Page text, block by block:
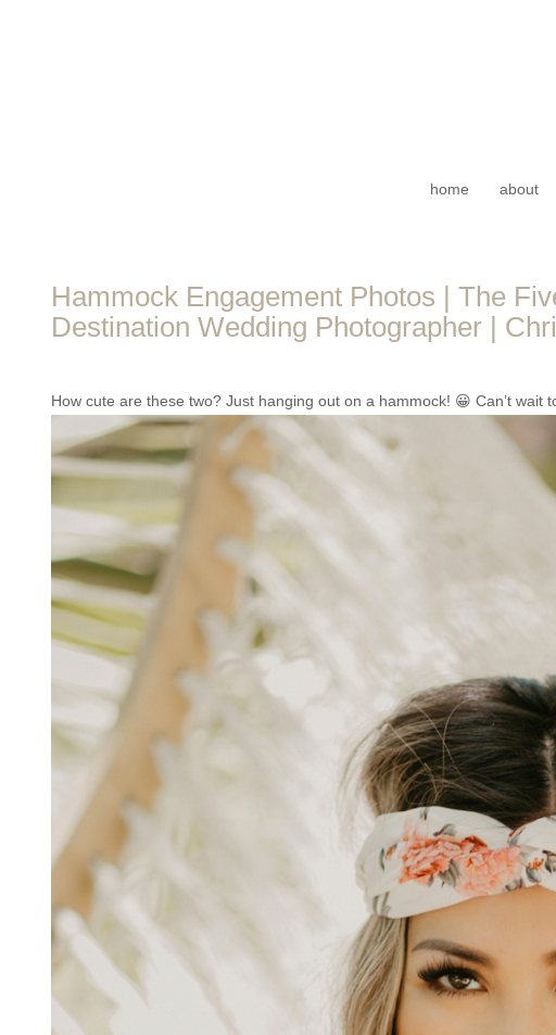
home about
Hammock Engagement Photos | The
Destination Wedding Photographer |
How cute are these two? Just hanging out on a hammock! 😀 Can’t